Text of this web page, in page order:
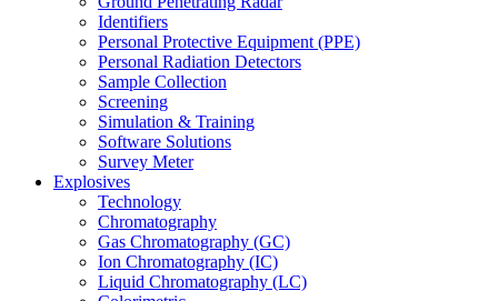
Identifiers
Personal Protective Equipment (PPE)
Personal Radiation Detectors
Sample Collection
Screening
Simulation & Training
Software Solutions
Survey Meter
Explosives
Technology
Chromatography
Gas Chromatography (GC)
Ion Chromatography (IC)
Liquid Chromatography (LC)